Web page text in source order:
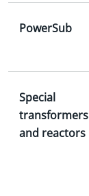
PowerSub
Special
transformers
and reactors